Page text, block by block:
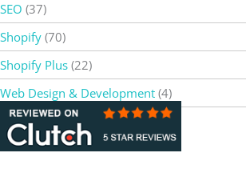
SEO (37)
Shopify (70)
Shopify Plus (22)
Web Design & Development (4)